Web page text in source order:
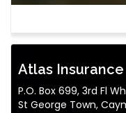
Atlas
P.O. Box 699, 3rd Fl
St George Town,